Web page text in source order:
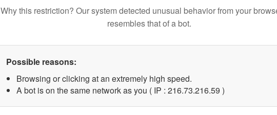
Why this restriction? Our system detected unusual behavior from your
resembles that of a bot.
Possible reasons:
Browsing or clicking at an extremely high speed.
A bot is on the same network as you ( IP : 216.73.216.59 )